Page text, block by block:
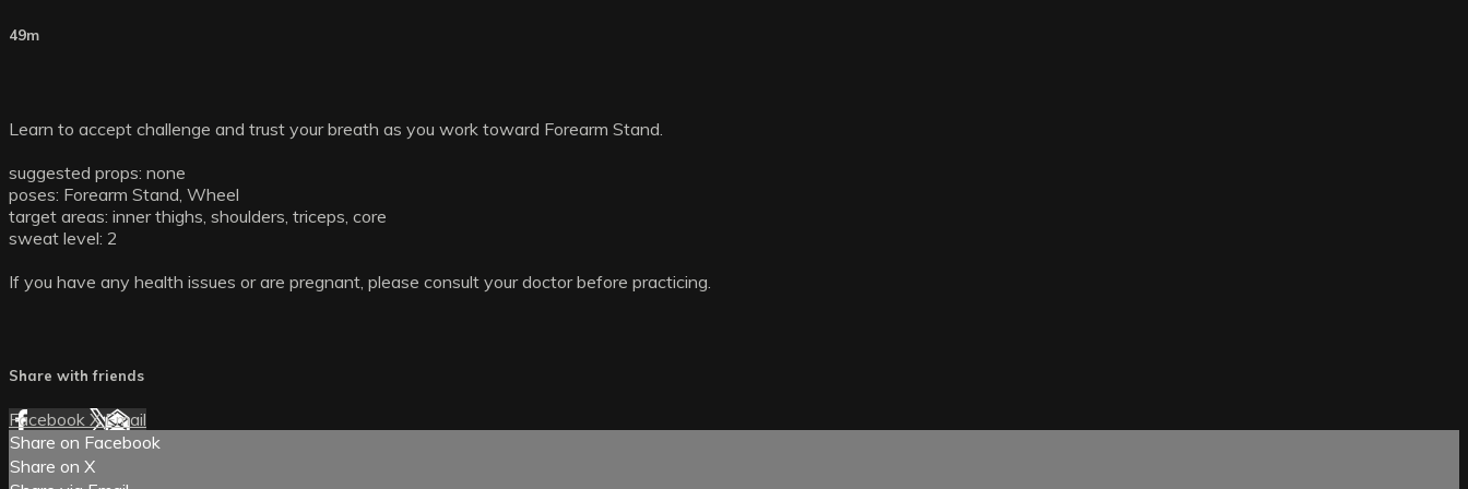
49m
Learn to accept challenge and trust your breath as you work toward Forearm Stand.
suggested props: none
poses: Forearm Stand, Wheel
target areas: inner thighs, shoulders, triceps, core
sweat level: 2
If you have any health issues or are pregnant, please consult your doctor before practicing.
Share with friends
Facebook XEmail
Share on Facebook
Share on X